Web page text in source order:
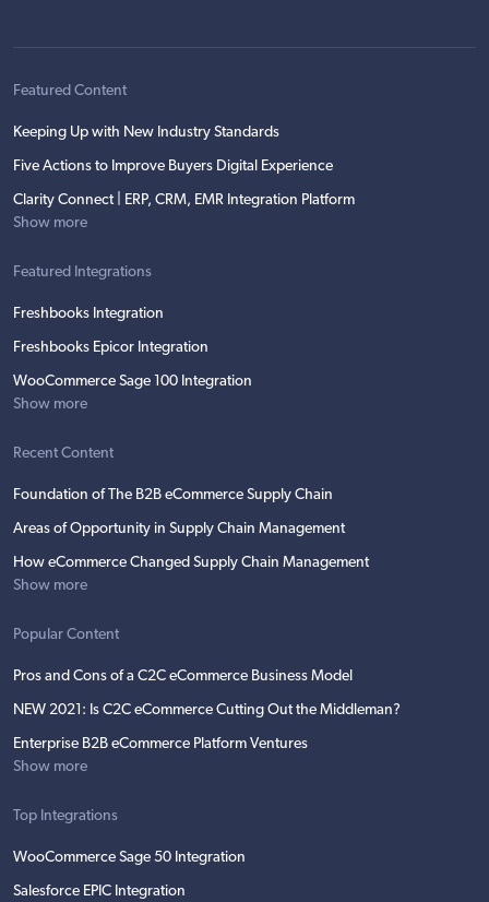
Featured Content
Keeping Up with New Industry Standards
Five Actions to Improve Buyers Digital Experience
Clarity Connect | ERP, CRM, EMR Integration Platform
Show more
Featured Integrations
Freshbooks Integration
Freshbooks Epicor Integration
WooCommerce Sage 100 Integration
Show more
Recent Content
Foundation of The B2B eCommerce Supply Chain
Areas of Opportunity in Supply Chain Management
How eCommerce Changed Supply Chain Management
Show more
Popular Content
Pros and Cons of a C2C eCommerce Business Model
NEW 2021: Is C2C eCommerce Cutting Out the Middleman?
Enterprise B2B eCommerce Platform Ventures
Show more
Top Integrations
WooCommerce Sage 50 Integration
Salesforce EPIC Integration